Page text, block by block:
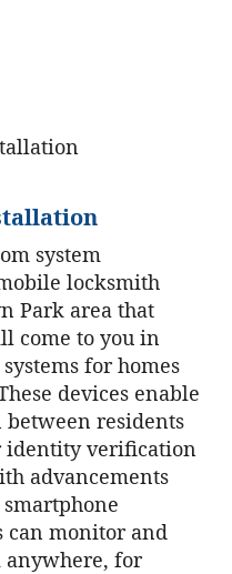
system
locksmith
Park area that
come to you in
for homes
devices enable
between residents
identity verification
advancements
can monitor and
anywhere, for